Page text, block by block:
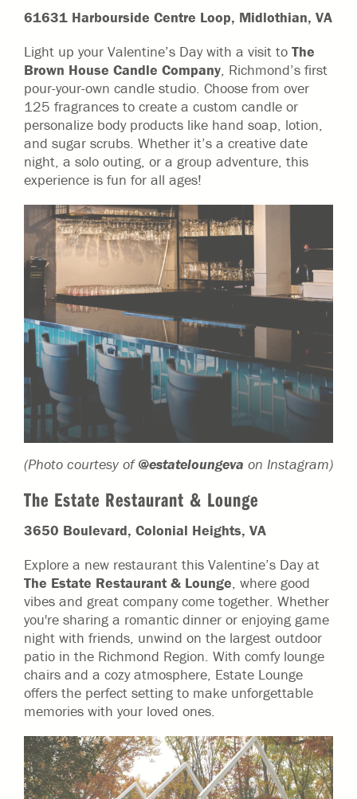
61631 Harbourside Centre Loop, Midlothian, VA
Light up your Valentine’s Day with a visit to The
Brown House Candle Company, Richmond’s first
pour-your-own candle studio. Choose from over
125 fragrances to create a custom candle or
personalize body products like hand soap, lotion,
and sugar scrubs. Whether it’s a creative date
night, a solo outing, or a group adventure, this
experience is fun for all ages!
(Photo courtesy of@estateloungeva on Instagram)
The Estate Restaurant & Lounge
3650 Boulevard, Colonial Heights, VA
Explore a new restaurant this Valentine’s Day at
The Estate Restaurant & Lounge , where good
vibes and great company come together. Whether
you're sharing a romantic dinner or enjoying game
night with friends, unwind on the largest outdoor
patio in the Richmond Region. With comfy lounge
chairs and a cozy atmosphere, Estate Lounge
offers the perfect setting to make unforgettable
memories with your loved ones.